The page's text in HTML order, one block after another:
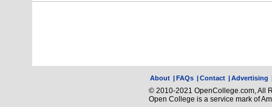
About |FAQs |Contact |Advertising
© 2010-2021 OpenCollege.com, All
Open College is a service mark of